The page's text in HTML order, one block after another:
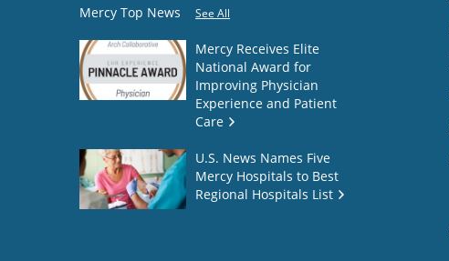
Mercy Top News See All
Mercy Receives Elite
National Award for
Improving Physician
Experience and Patient
Care
U.S. News Names Five
Mercy Hospitals to Best
Regional Hospitals List